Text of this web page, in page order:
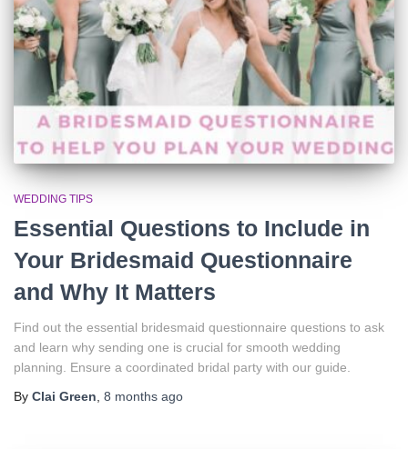
WEDDING TIPS
Essential Questions to Include in
Your Bridesmaid Questionnaire
and Why It Matters
Find out the essential bridesmaid questionnaire questions to ask
and learn why sending one is crucial for smooth wedding
planning. Ensure a coordinated bridal party with our guide.
By Clai Green 8 months ago